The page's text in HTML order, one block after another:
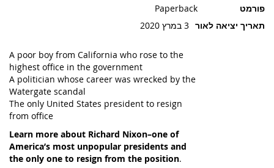
פורמט
Paperback
תאריך יציאה לאור 3 במרץ 2020
A poor boy from California who rose to the
highest office in the government
A politician whose career was wrecked by the
Watergate scandal
The only United States president to resign
from office
Learn more about Richard Nixon–one of
America’s most unpopular presidents and
the only one to resign from the position.